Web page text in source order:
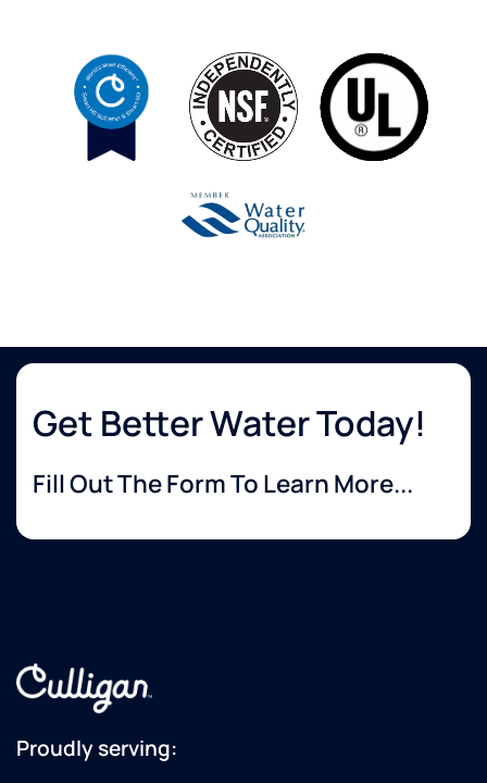
Get Better Water Today!
Fill Out The Form To Learn More...
Proudly serving: